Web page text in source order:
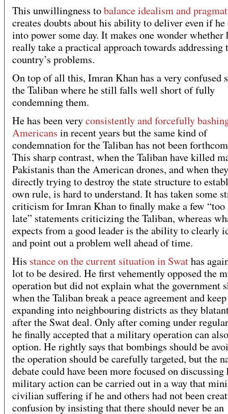
This unwillingness tobalance idealism and
creates doubts about his ability to deliver even if he
into power some day. It makes one wonder whether
really take a practical approach towards addressing
country’s problems.
On top of all this, Imran Khan has a very confused
the Taliban where he still falls well short of fully
condemning them.
He has been veryconsistently and forcefully
Americans in recent years but the same kind of
condemnation for the Taliban has not been
This sharp contrast, when the Taliban have killed
Pakistanis than the American drones, and when
directly trying to destroy the state structure to
own rule, is hard to understand. It has taken some
criticism for Imran Khan to finally make a few
late” statements criticizing the Taliban, whereas
expects from a good leader is the ability to clearly
and point out a problem well ahead of time.
His stance on the current situation in Swathas
lot to be desired. He first vehemently opposed the
operation but did not explain what the government
when the Taliban break a peace agreement and
expanding into neighbouring districts as they
after the Swat deal. Only after coming under
he finally accepted that a military operation can
option. He rightly says that bombings should be
the operation should be carefully targeted, but the
debate could have been more focused on discussing
military action can be carried out in a way that
civilian suffering if he and others had not been
confusion by insisting that there should never be an